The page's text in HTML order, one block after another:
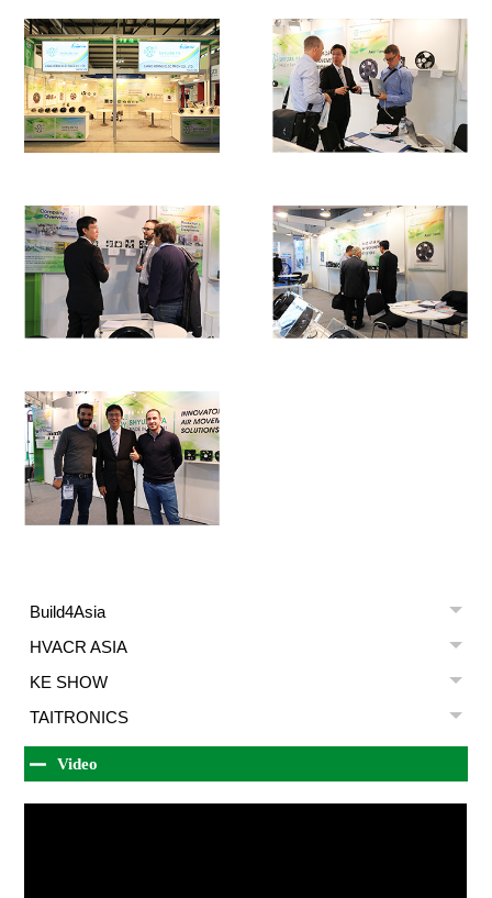
Build4Asia
HVACR ASIA
KE SHOW
TAITRONICS
Video